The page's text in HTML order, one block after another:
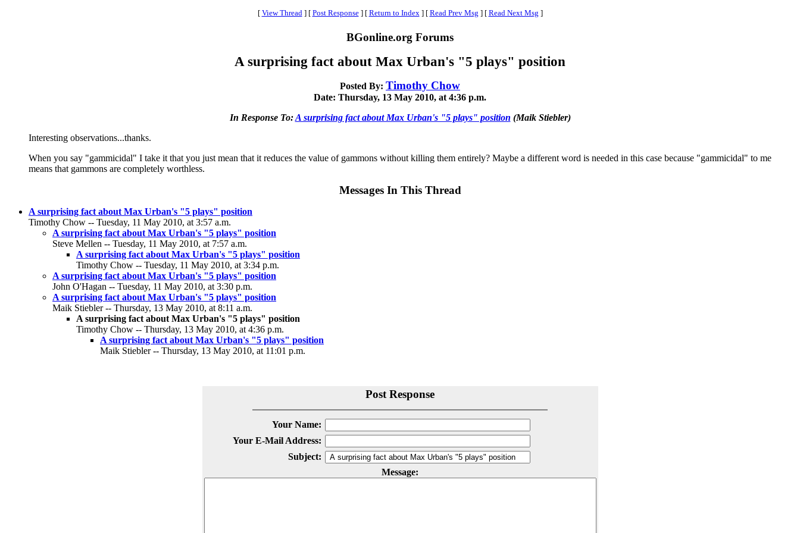
[ View Thread ] [ Post Response ] [ Return to Index ] [ Read Prev Msg ] [ Read Next Msg ]
BGonline.org Forums
A surprising fact about Max Urban's "5 plays" position
Posted By: Timothy Chow
Date: Thursday, 13 May 2010, at 4:36 p.m.
In Response To:A surprising fact about Max Urban's "5 plays" position (Maik Stiebler)
Interesting observations...thanks.
When you say "gammicidal" I take it that you just mean that it reduces the value of gammons without killing them entirely? Maybe a different word is needed in this case because "gammicidal" to me
means that gammons are completely worthless.
Messages In This Thread
A surprising fact about Max Urban's "5 plays" position
Timothy Chow -- Tuesday, 11 May 2010, at 3:57 a.m.
A surprising fact about Max Urban's "5 plays" position
Steve Mellen -- Tuesday, 11 May 2010, at 7:57 a.m.
A surprising fact about Max Urban's "5 plays" position
Timothy Chow -- Tuesday, 11 May 2010, at 3:34 p.m.
A surprising fact about Max Urban's "5 plays" position
John O'Hagan -- Tuesday, 11 May 2010, at 3:30 p.m.
A surprising fact about Max Urban's "5 plays" position
Maik Stiebler -- Thursday, 13 May 2010, at 8:11 a.m.
A surprising fact about Max Urban's "5 plays" position
Timothy Chow -- Thursday, 13 May 2010, at 4:36 p.m.
A surprising fact about Max Urban's "5 plays" position
Maik Stiebler -- Thursday, 13 May 2010, at 11:01 p.m.
Post Response
Your Name:
Your E-Mail Address:
Subject:
Message: